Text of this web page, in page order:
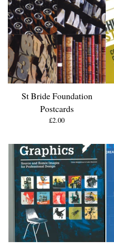
St Bride Foundation
Postcards
£2.00